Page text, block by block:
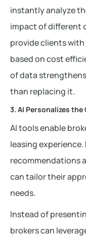
instantly analyze
impact of different
provide clients
based on cost
of data
than replacing it.
3. AI Personalizes
AI tools enable
leasing
recommendations
can tailor their
needs.
Instead of
brokers can